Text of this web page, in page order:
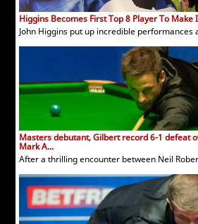
Higgins Becomes First Top 8 Player To
John Higgins put up incredible performances
Masters debutant, Gilbert record 6-1 defeat
Mark A...
After a thrilling encounter between Neil